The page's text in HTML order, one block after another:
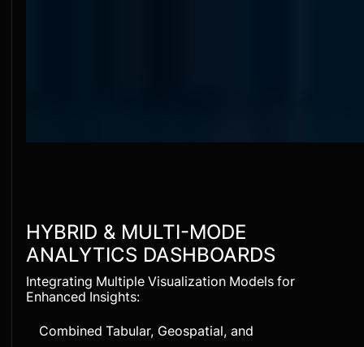
HYBRID & MULTI-MODE
ANALYTICS DASHBOARDS
Integrating Multiple Visualization Models for
Enhanced Insights:
Combined Tabular, Geospatial, and